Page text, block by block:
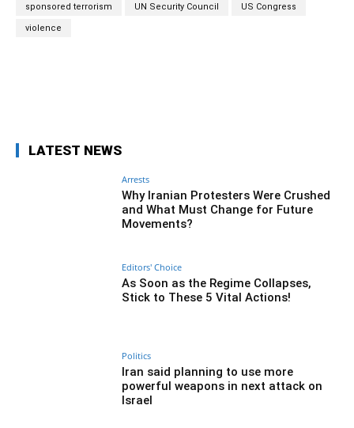
sponsored terrorism UN Security Council US Congress
violence
LATEST NEWS
Arrests
Why Iranian Protesters Were Crushed
and What Must Change for Future
Movements?
Editors' Choice
As Soon as the Regime Collapses,
Stick to These 5 Vital Actions!
Politics
Iran said planning to use more
powerful weapons in next attack on
Israel